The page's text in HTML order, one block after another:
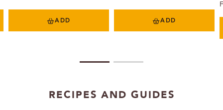
ADD ADD
RECIPES AND GUIDES